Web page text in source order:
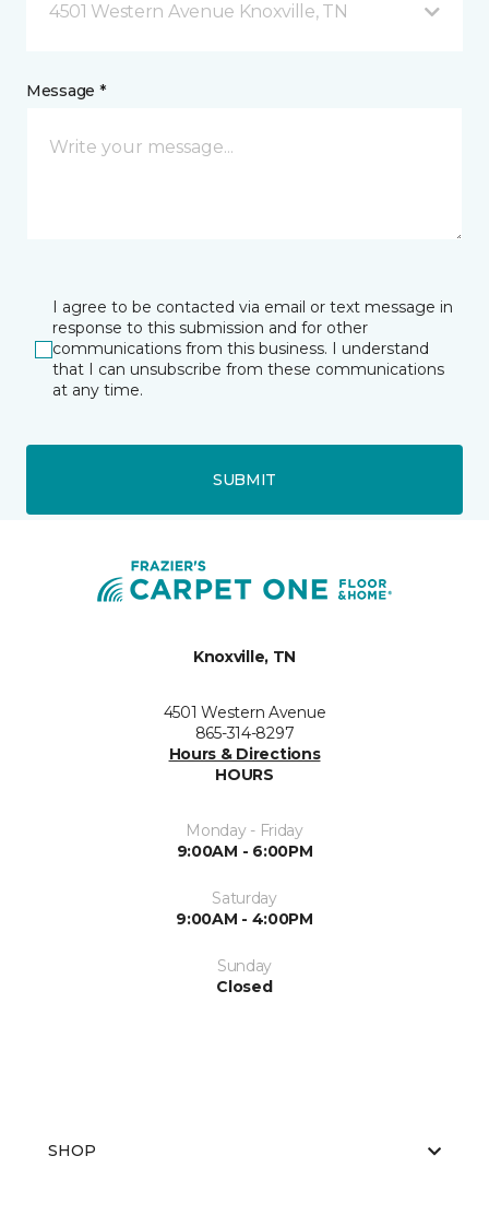
4501 Western Avenue Knoxville, TN
Message *
I agree to be contacted via email or text message in
response to this submission and for other
communications from this business. I understand
that I can unsubscribe from these communications
at any time.
SUBMIT
Knoxville, TN
4501 Western Avenue
865-314-8297
Hours & Directions
HOURS
Monday - Friday
9:00AM - 6:00PM
Saturday
9:00AM - 4:00PM
Sunday
Closed
SHOP